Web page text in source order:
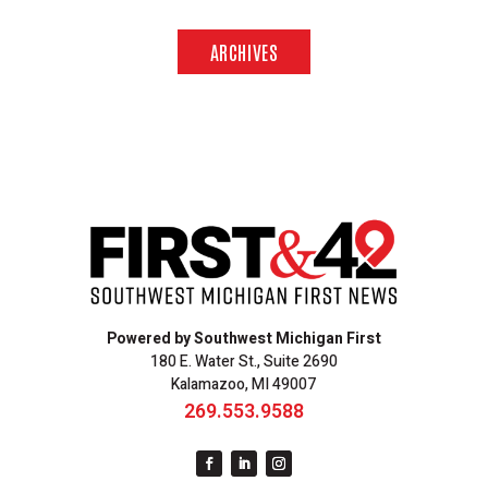
ARCHIVES
Powered by Southwest Michigan First
180 E. Water St., Suite 2690
Kalamazoo, MI 49007
269.553.9588